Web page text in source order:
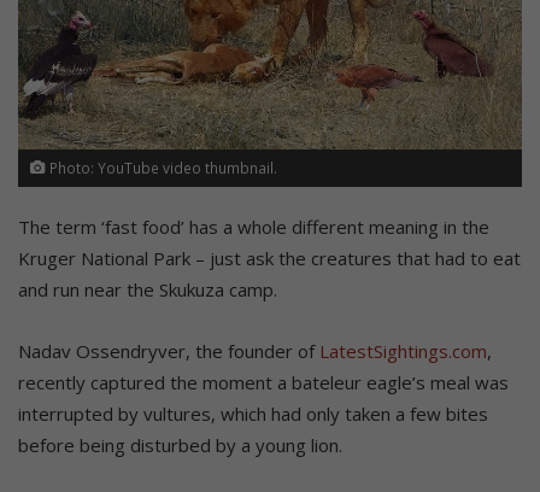
Photo: YouTube video thumbnail.
The term ‘fast food’ has a whole different meaning in the
Kruger National Park – just ask the creatures that had to eat
and run near the Skukuza camp.
Nadav Ossendryver, the founder of LatestSightings.com,
recently captured the moment a bateleur eagle’s meal was
interrupted by vultures, which had only taken a few bites
before being disturbed by a young lion.